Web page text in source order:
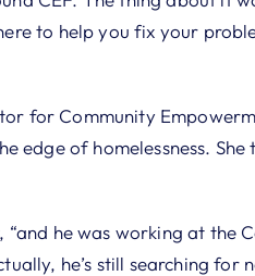
to help you fix your
for Community
edge of homelessness.
“and he was working at the
he’s still searching for